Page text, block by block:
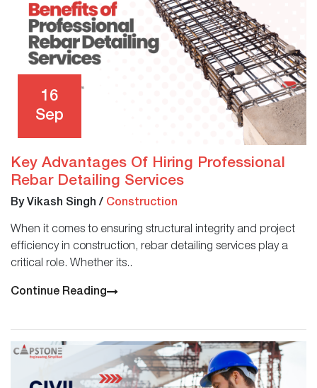
16
Sep
Key Advantages Of Hiring Professional
Rebar Detailing Services
By Vikash Singh / Construction
When it comes to ensuring structural integrity and project
efficiency in construction, rebar detailing services play a
critical role. Whether its..
Continue Reading